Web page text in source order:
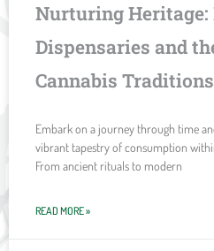
Nurturing Heritage:
Dispensaries and
Cannabis Traditions
Embark on a journey through time
vibrant tapestry of consumption
From ancient rituals to modern
READ MORE »